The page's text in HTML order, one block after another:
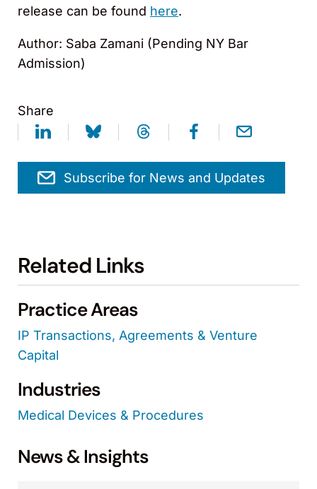
release can be found here.
Author: Saba Zamani (Pending NY Bar
Admission)
Share
Subscribe for News and Updates
Related Links
Practice Areas
IP Transactions, Agreements & Venture
Capital
Industries
Medical Devices & Procedures
News & Insights